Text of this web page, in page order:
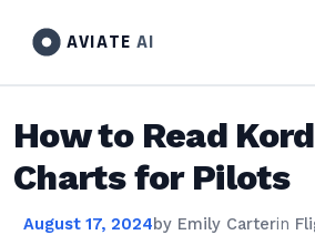
AVIATE AI
How to Read
Charts for Pilots
August 17, 2024by Emily Carterin